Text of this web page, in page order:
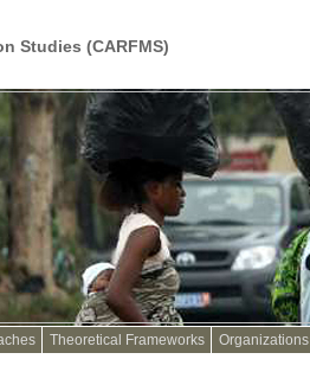
Studies (CARFMS)
Theoretical Frameworks Organizations